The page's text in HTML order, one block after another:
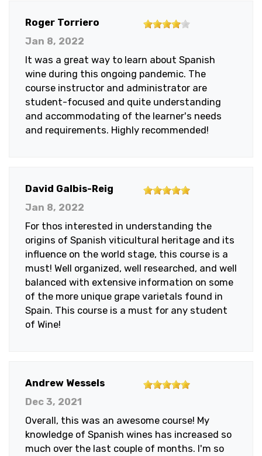
Roger Torriero
4
5
stars
Jan 8, 2022
It was a great way to learn about Spanish
wine during this ongoing pandemic. The
course instructor and administrator are
student-focused and quite understanding
and accommodating of the learner's needs
and requirements. Highly recommended!
David Galbis-Reig
5
5
stars
Jan 8, 2022
For thos interested in understanding the
origins of Spanish viticultural heritage and its
influence on the world stage, this course is a
must! Well organized, well researched, and well
balanced with extensive information on some
of the more unique grape varietals found in
Spain. This course is a must for any student
of Wine!
Andrew Wessels
5
5
stars
Dec 3, 2021
Overall, this was an awesome course! My
knowledge of Spanish wines has increased so
much over the last couple of months. I'm so